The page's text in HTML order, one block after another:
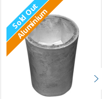
Sold Out
Aluminium